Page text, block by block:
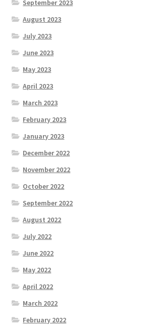
September 2023
August 2023
July 2023
June 2023
May 2023
April 2023
March 2023
February 2023
January 2023
December 2022
November 2022
October 2022
September 2022
August 2022
July 2022
June 2022
May 2022
April 2022
March 2022
February 2022